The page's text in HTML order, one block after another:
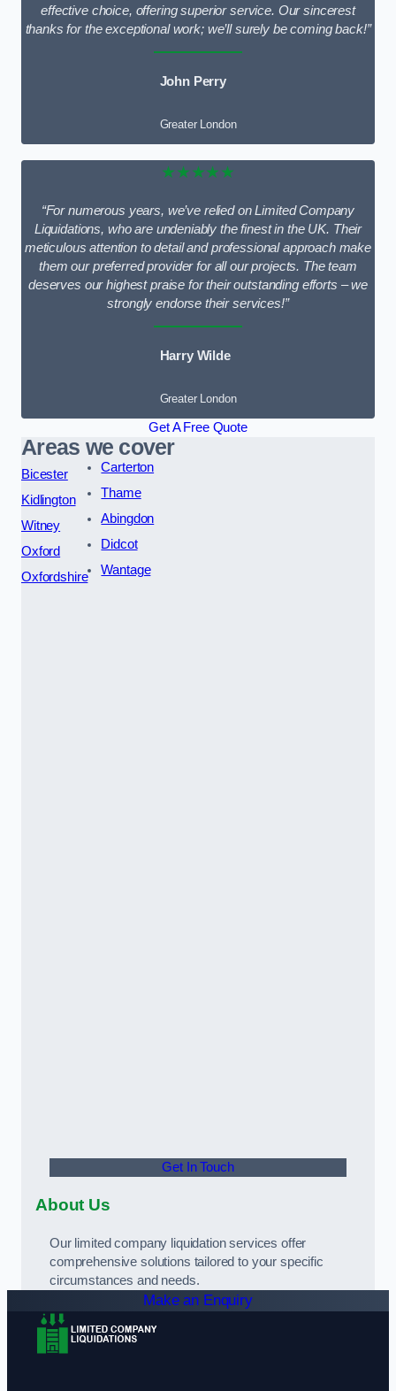
effective choice, offering superior service. Our sincerest
thanks for the exceptional work; we’ll surely be coming back!”
John Perry
Greater London
★★★★★
“For numerous years, we’ve relied on Limited Company
Liquidations, who are undeniably the finest in the UK. Their
meticulous attention to detail and professional approach make
them our preferred provider for all our projects. The team
deserves our highest praise for their outstanding efforts – we
strongly endorse their services!”
Harry Wilde
Greater London
Get A Free Quote
Areas we cover
Bicester
Kidlington
Witney
Oxford
Oxfordshire
Carterton
Thame
Abingdon
Didcot
Wantage
Get In Touch
About Us
Our limited company liquidation services offer
comprehensive solutions tailored to your specific
circumstances and needs.
Make an Enquiry